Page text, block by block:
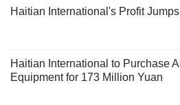
Haitian International's Profit
Haitian International to Purchase
Equipment for 173 Million Yuan